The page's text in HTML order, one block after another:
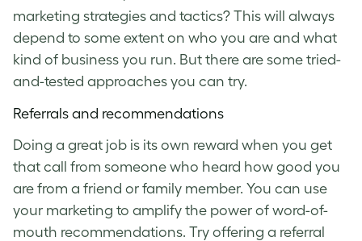
marketing strategies and tactics? This will always
depend to some extent on who you are and what
kind of business you run. But there are some tried-
and-tested approaches you can try.
Referrals and recommendations
Doing a great job is its own reward when you get
that call from someone who heard how good you
are from a friend or family member. You can use
your marketing to amplify the power of word-of-
mouth recommendations. Try offering a referral